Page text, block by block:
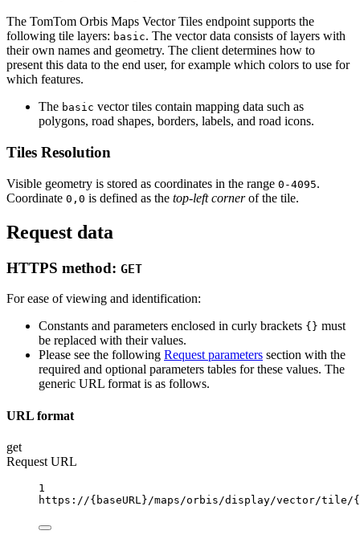
The TomTom Orbis Maps Vector Tiles endpoint supports the
following tile layers: basic. The vector data consists of layers with
their own names and geometry. The client determines how to
present this data to the end user, for example which colors to use for
which features.
The basic vector tiles contain mapping data such as
polygons, road shapes, borders, labels, and road icons.
Tiles Resolution
Visible geometry is stored as coordinates in the range 0-4095.
Coordinate 0,0 is defined as the top-left cornerof the tile.
Request data
HTTPS method: GET
For ease of viewing and identification:
Constants and parameters enclosed in curly brackets {} must
be replaced with their values.
Please see the following Request parameters section with the
required and optional parameters tables for these values. The
generic URL format is as follows.
URL format
get
Request URL
1
https://{baseURL} /maps/orbis/display/vector/tile/